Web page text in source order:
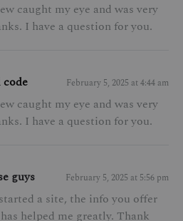
caught my eye and was very
I have a question for you.
February 5, 2025 at 4:44 am
caught my eye and was very
I have a question for you.
guys February 5, 2025 at 5:56 pm
a site, the info you offer
helped me greatly. Thank